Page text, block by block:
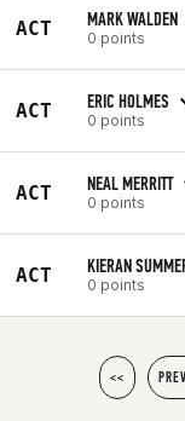
ACT MARK WALDEN
0 points
ACT ERIC HOLMES
0 points
ACT NEAL MERRITT
0 points
ACT KIERAN
0 points
<<